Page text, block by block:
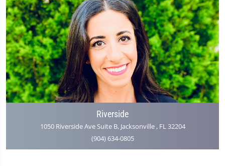
Riverside
1050 Riverside Ave Suite B, Jacksonville , FL 32204
(904) 634-0805